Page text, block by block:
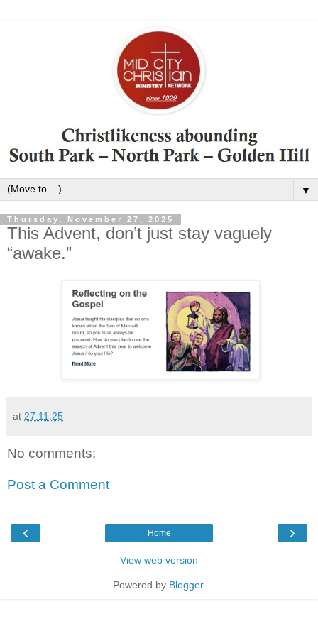
▼
Thursday, November 27, 2025
This Advent, don’t just stay vaguely
“awake.”
at 27.11.25
No comments:
Post a Comment
‹ ›
Home
View web version
Powered by Blogger.